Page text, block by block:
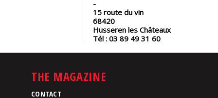
Download
Magazine
15 route du vin
68420
Husseren les Châteaux
Tél : 03 89 49 31 60
THE MAGAZINE
CONTACT